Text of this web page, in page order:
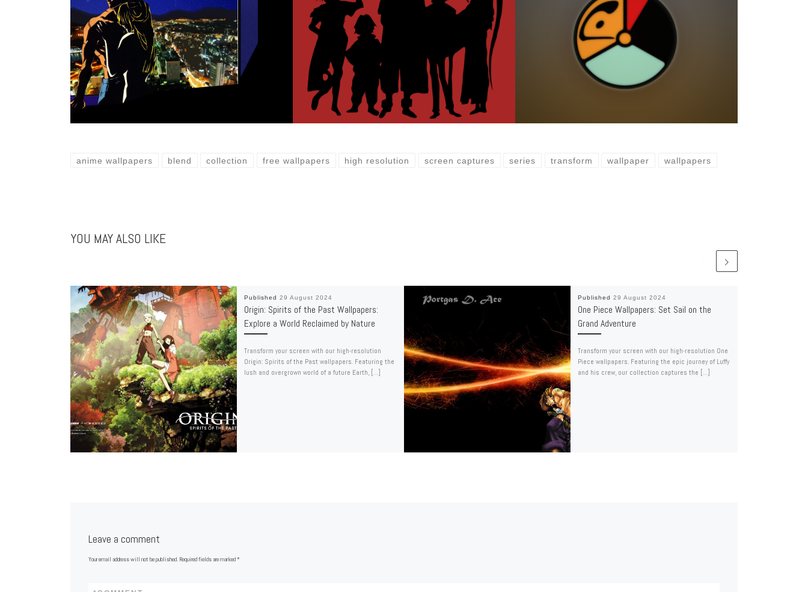
anime wallpapers blend collection free wallpapers high resolution screen captures series transform wallpaper wallpapers
YOU MAY ALSO LIKE
Published 29 August 2024
Origin: Spirits of the Past Wallpapers:
Explore a World Reclaimed by Nature
Transform your screen with our high-resolution
Origin: Spirits of the Past wallpapers. Featuring the
lush and overgrown world of a future Earth, […]
Published 29 August 2024
One Piece Wallpapers: Set Sail on the
Grand Adventure
Transform your screen with our high-resolution One
Piece wallpapers. Featuring the epic journey of Luffy
and his crew, our collection captures the […]
Leave a comment
Your email address will not be published. Required fields are marked*